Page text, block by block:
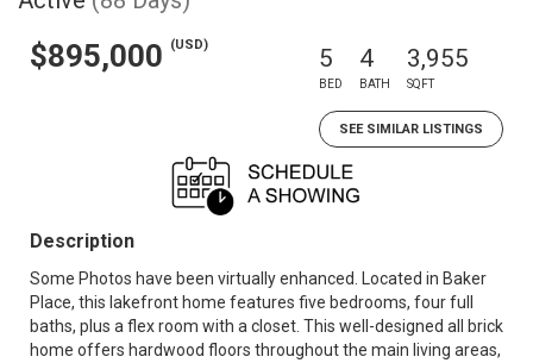
$895,000 (USD) 5
BED
4
BATH
3,955
SQFT
SEE SIMILAR LISTINGS
Description
Some Photos have been virtually enhanced. Located in Baker
Place, this lakefront home features five bedrooms, four full
baths, plus a flex room with a closet. This well-designed all brick
home offers hardwood floors throughout the main living areas,